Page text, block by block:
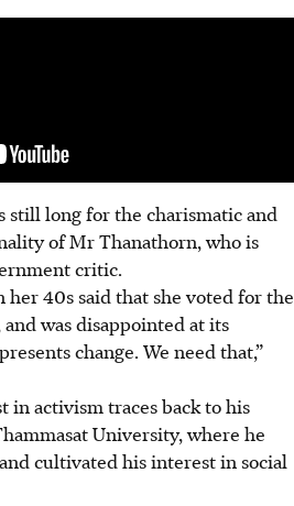
still long for the charismatic and
of Mr Thanathorn, who is
critic.
40s said that she voted for the
was disappointed at its
change. We need that,”
in activism traces back to his
University, where he
cultivated his interest in social